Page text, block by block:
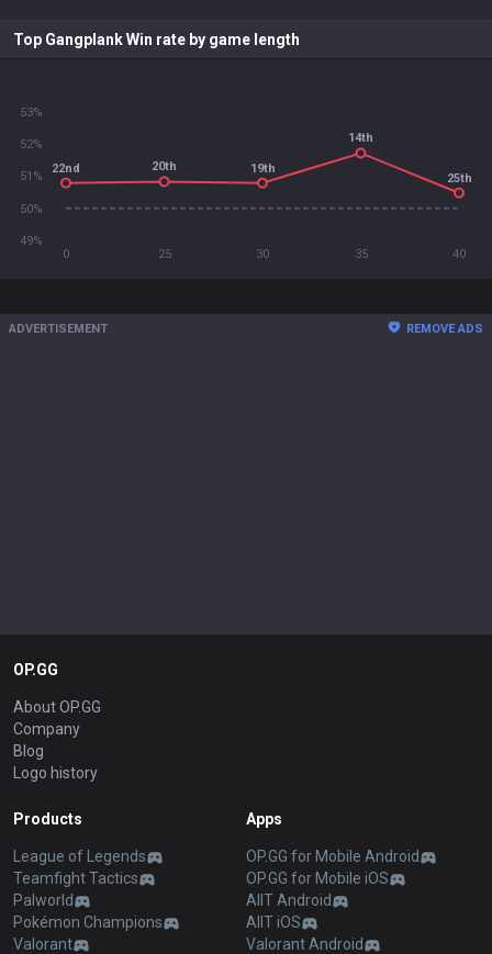
Top Gangplank Win rate by game length
0 25 30 35 40
49%
50%
51%
52%
53%
22nd 20th 19th
14th
25th
ADVERTISEMENT REMOVE ADS
OP.GG
About OP.GG
Company
Blog
Logo history
Products
League of Legends
Teamfight Tactics
Palworld
Pokémon Champions
Valorant
Apps
OP.GG for Mobile Android
OP.GG for Mobile iOS
AllT Android
AllT iOS
Valorant Android